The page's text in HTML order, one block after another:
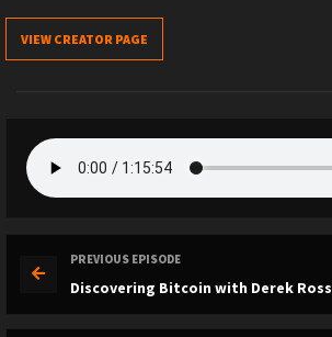
VIEW CREATOR PAGE
PREVIOUS EPISODE
Discovering Bitcoin with Derek Ross